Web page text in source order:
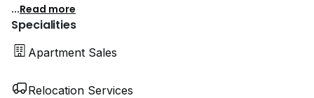
...Read more
Specialities
Apartment Sales
Relocation Services